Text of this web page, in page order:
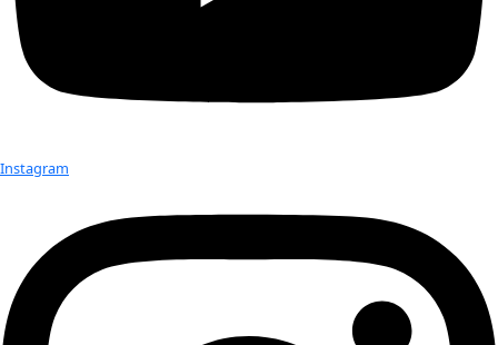
Watch WINGS Founder and Director
Polk discuss the meaning of
WINGS WorldQuest on Bloomberg
Watch.